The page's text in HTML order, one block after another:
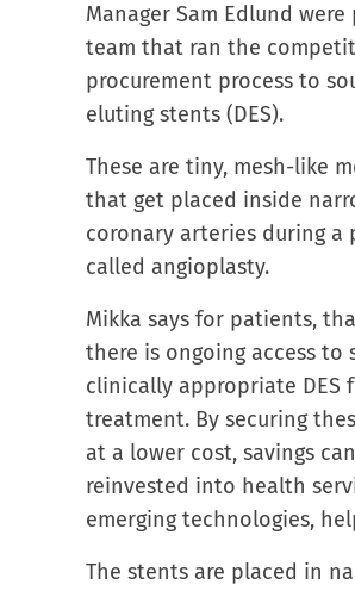
Manager Sam Edlund
team that ran the
procurement process to
eluting stents (DES).
These are tiny, mesh-like
that get placed inside
coronary arteries during a
called angioplasty.
Mikka says for patients,
there is ongoing access to
clinically appropriate DES
treatment. By securing
at a lower cost, savings
reinvested into health
emerging technologies,
The stents are placed in